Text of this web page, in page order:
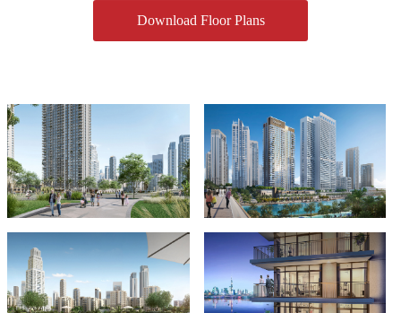
Download Floor Plans